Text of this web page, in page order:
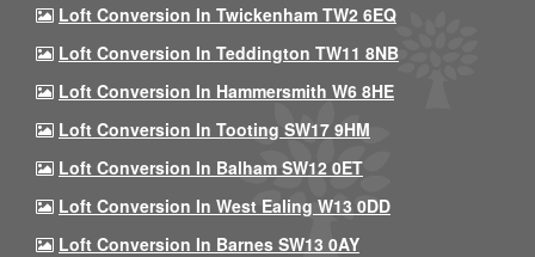
Loft Conversion In Twickenham TW2 6EQ
Loft Conversion In Teddington TW11 8NB
Loft Conversion In Hammersmith W6 8HE
Loft Conversion In Tooting SW17 9HM
Loft Conversion In Balham SW12 0ET
Loft Conversion In West Ealing W13 0DD
Loft Conversion In Barnes SW13 0AY